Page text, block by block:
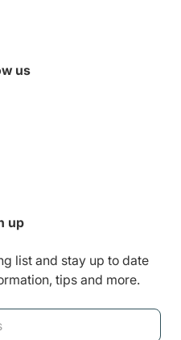
us
up
list and stay up to date
tips and more.